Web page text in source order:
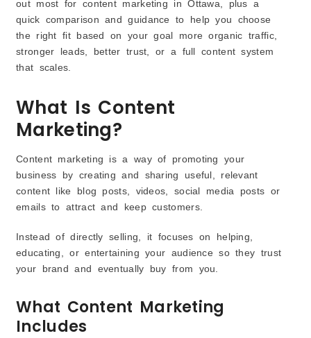
out most for content marketing in Ottawa, plus a
quick comparison and guidance to help you choose
the right fit based on your goal more organic traffic,
stronger leads, better trust, or a full content system
that scales.
What Is Content
Marketing?
Content marketing is a way of promoting your
business by creating and sharing useful, relevant
content like blog posts, videos, social media posts or
emails to attract and keep customers.
Instead of directly selling, it focuses on helping,
educating, or entertaining your audience so they trust
your brand and eventually buy from you.
What Content Marketing
Includes